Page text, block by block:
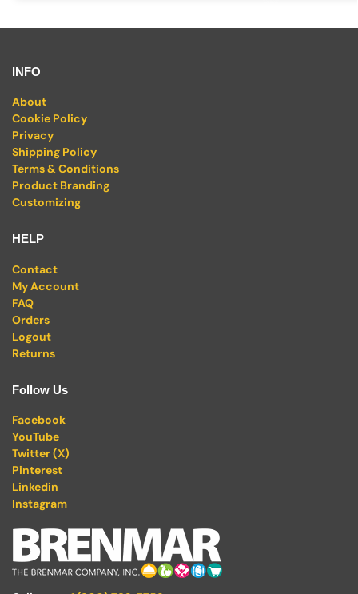
INFO
About
Cookie Policy
Privacy
Shipping Policy
Terms & Conditions
Product Branding
Customizing
HELP
Contact
My Account
FAQ
Orders
Logout
Returns
Follow Us
Facebook
YouTube
Twitter (X)
Pinterest
Linkedin
Instagram